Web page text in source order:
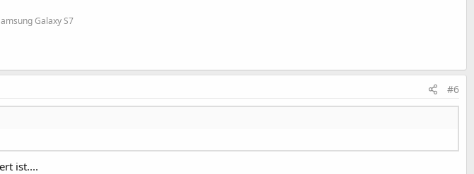
Galaxy S7
#6
ist....